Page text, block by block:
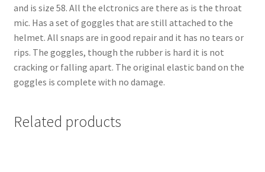
and is size 58. All the elctronics are there as is the throat
mic. Has a set of goggles that are still attached to the
helmet. All snaps are in good repair and it has no tears or
rips. The goggles, though the rubber is hard it is not
cracking or falling apart. The original elastic band on the
goggles is complete with no damage.
Related products